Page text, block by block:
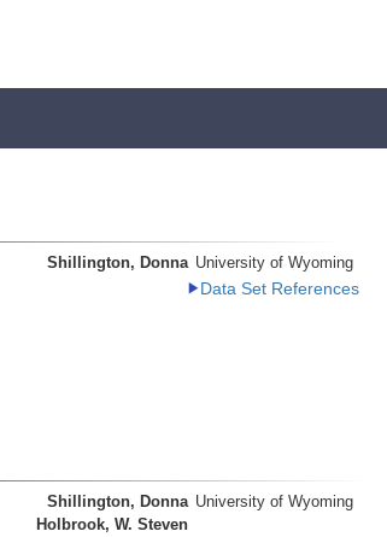
Shillington, Donna University of Wyoming
Data Set References
Shillington, Donna University of Wyoming
Holbrook, W. Steven